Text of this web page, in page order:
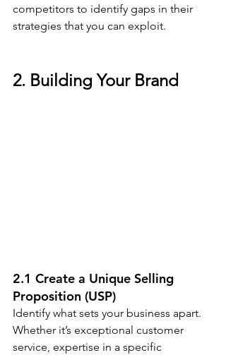
competitors to identify gaps in their
strategies that you can exploit.
2. Building Your Brand
2.1 Create a Unique Selling
Proposition (USP)
Identify what sets your business apart.
Whether it’s exceptional customer
service, expertise in a specific